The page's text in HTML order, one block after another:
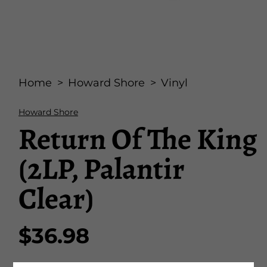
modal
Home Howard Shore Vinyl
Howard Shore
Return Of The King
(2LP, Palantir
Clear)
Regular
price
$36.98